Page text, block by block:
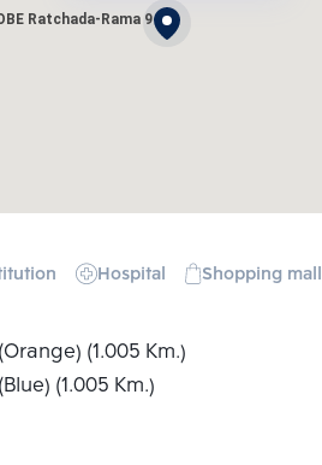
Ratchada-Rama 9
Hospital Shopping mall
(1.005 Km.)
(1.005 Km.)